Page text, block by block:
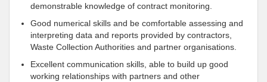
demonstrable knowledge of contract monitoring.
Good numerical skills and be comfortable assessing and
interpreting data and reports provided by contractors,
Waste Collection Authorities and partner organisations.
Excellent communication skills, able to build up good
working relationships with partners and other